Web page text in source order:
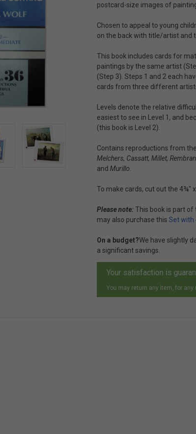
postcard-size images of
Chosen to appeal to young
on the back with title/artist and
This book includes cards for
paintings by the same artist
(Step 3). Steps 1 and 2 each
cards from three different
Levels denote the relative
easiest to see in Level 1, and
(this book is Level 2).
Contains reproductions from
Melchers, Cassatt, Millet,
and Murillo.
To make cards, cut out the 4¾"
Please note: This book is part of
may also purchase this Set with
On a budget?We have slightly
a significant savings.
Your satisfaction is
You may return any item, for